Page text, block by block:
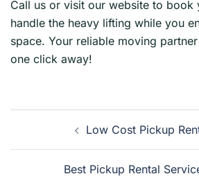
Call us or visit our website to book
handle the heavy lifting while you
space. Your reliable moving
one click away!
Post
navigationLow Cost Pickup
Best Pickup Rental